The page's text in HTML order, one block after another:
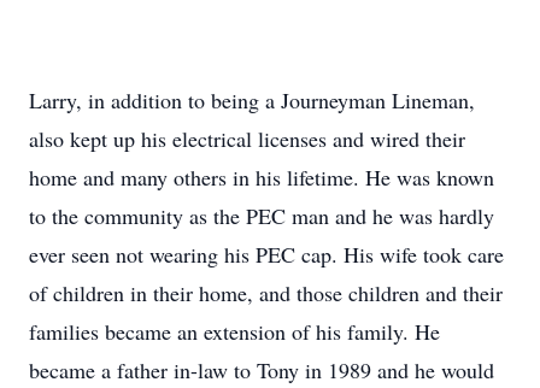
Larry, in addition to being a Journeyman Lineman,
also kept up his electrical licenses and wired their
home and many others in his lifetime. He was known
to the community as the PEC man and he was hardly
ever seen not wearing his PEC cap. His wife took care
of children in their home, and those children and their
families became an extension of his family. He
became a father in-law to Tony in 1989 and he would